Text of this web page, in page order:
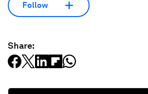
Follow
Share: